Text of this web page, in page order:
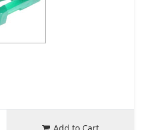
Add to Cart